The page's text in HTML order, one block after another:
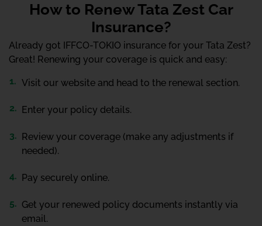
How to Renew Tata Zest Car
Insurance?
Already got IFFCO-TOKIO insurance for your Tata Zest?
Great! Renewing your coverage is quick and easy:
Visit our website and head to the renewal section.
Enter your policy details.
Review your coverage (make any adjustments if
needed).
Pay securely online.
Get your renewed policy documents instantly via
email.